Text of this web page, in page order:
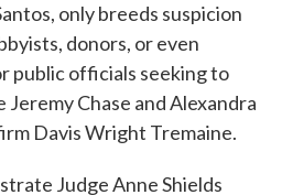
only breeds suspicion
donors, or even
public officials seeking to
Chase and Alexandra
Davis Wright Tremaine.
Judge Anne Shields